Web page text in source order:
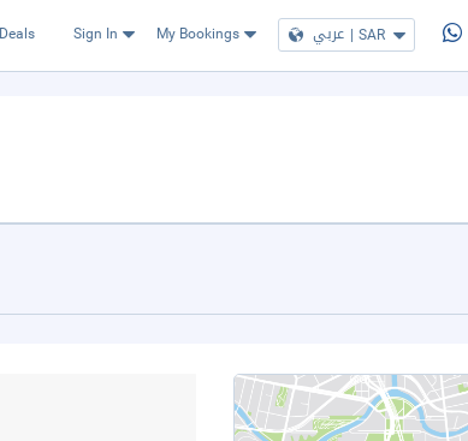
Deals Sign In My Bookings عربي | SAR